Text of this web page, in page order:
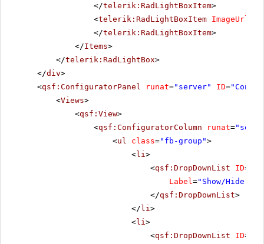
</telerik:RadLightBoxItem>
<telerik:RadLightBoxItem ImageUrl
</telerik:RadLightBoxItem>
</Items>
</telerik:RadLightBox>
</div>
<qsf:ConfiguratorPanel runat="server" ID=
<Views>
<qsf:View>
<qsf:ConfiguratorColumn runat=
<ul class="fb-group">
<li>
<qsf:DropDownList ID=
Label="Show/Hide
</qsf:DropDownList>
</ li>
<li>
<qsf:DropDownList ID=